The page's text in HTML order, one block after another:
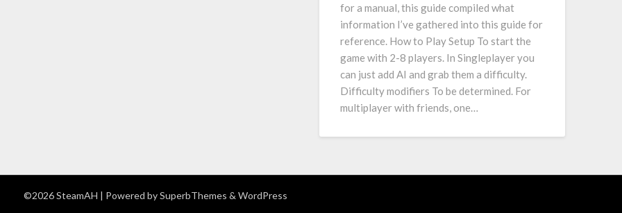
for a manual, this guide compiled what
information I’ve gathered into this guide for
reference. How to Play Setup To start the
game with 2-8 players. In Singleplayer you
can just add AI and grab them a difficulty.
Difficulty modifiers To be determined. For
multiplayer with friends, one…
©2026 SteamAH | Powered bySuperbThemes & WordPress